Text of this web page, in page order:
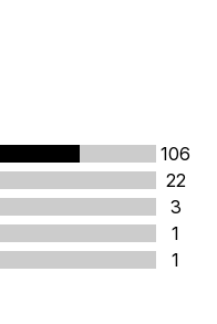
106
22
3
1
1